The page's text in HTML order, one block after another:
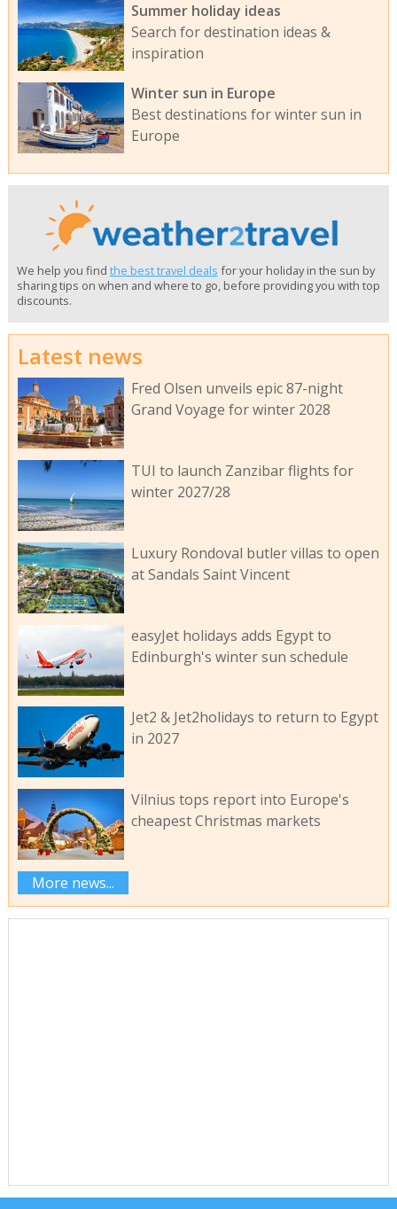
Summer holiday ideas
Search for destination ideas &
inspiration
Winter sun in Europe
Best destinations for winter sun in
Europe
We help you find the best travel deals for your holiday in the sun by
sharing tips on when and where to go, before providing you with top
discounts.
Latest news
Fred Olsen unveils epic 87-night
Grand Voyage for winter 2028
TUI to launch Zanzibar flights for
winter 2027/28
Luxury Rondoval butler villas to open
at Sandals Saint Vincent
easyJet holidays adds Egypt to
Edinburgh's winter sun schedule
Jet2 & Jet2holidays to return to Egypt
in 2027
Vilnius tops report into Europe's
cheapest Christmas markets
More news...